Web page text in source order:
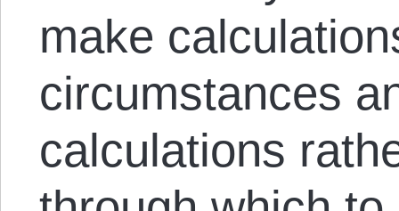
make
circumstances
calculations